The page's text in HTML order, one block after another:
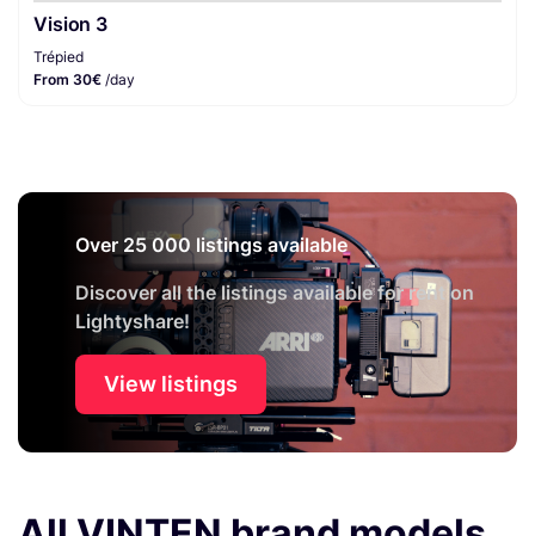
Vision 3
Trépied
From 30€ /day
Over 25 000 listings available
Discover all the listings available for rent on
Lightyshare!
View listings